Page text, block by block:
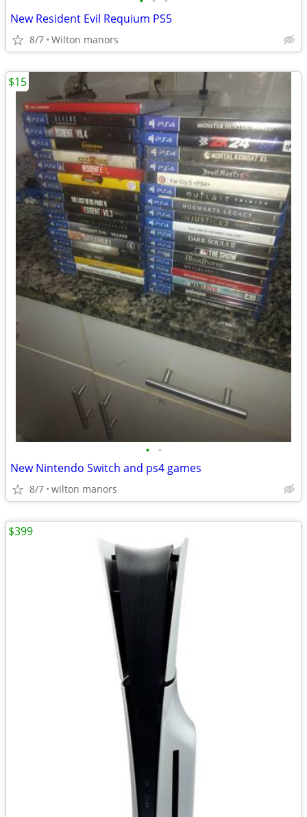
New Resident Evil Requium PS5
8/7 Wilton manors
• •
New Nintendo Switch and ps4 games
8/7 wilton manors
$15
$399